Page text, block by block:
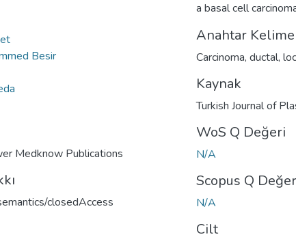
Besir
Medknow Publications
closedAccess
a basal cell
Anahtar
Carcinoma, ductal,
Kaynak
Turkish Journal of
WoS Q Değeri
N/A
Scopus Q
N/A
Cilt